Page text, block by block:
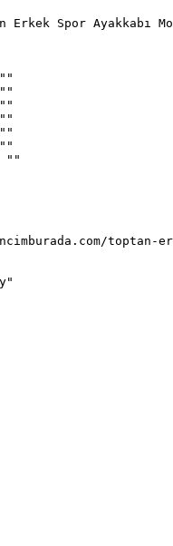
Erkek Spor Ayakkabı
""
toptan-